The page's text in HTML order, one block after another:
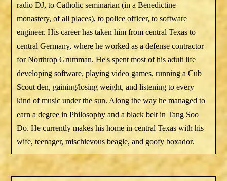
radio DJ, to Catholic seminarian (in a Benedictine
monastery, of all places), to police officer, to software
engineer. His career has taken him from central Texas to
central Germany, where he worked as a defense contractor
for Northrop Grumman. He's spent most of his adult life
developing software, playing video games, running a Cub
Scout den, gaining/losing weight, and listening to every
kind of music under the sun. Along the way he managed to
earn a degree in Philosophy and a black belt in Tang Soo
Do. He currently makes his home in central Texas with his
wife, teenager, mischievous beagle, and goofy boxador.